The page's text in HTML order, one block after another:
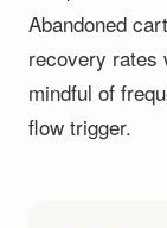
Abandoned
recovery rates
mindful of
flow trigger.